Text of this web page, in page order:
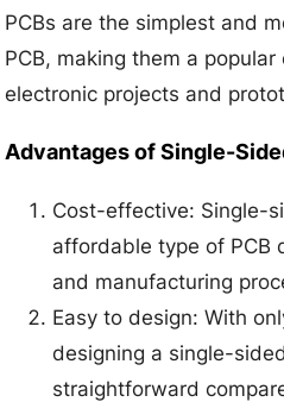
PCBs are the simplest and
PCB, making them a
electronic projects and
Advantages of Single-
Cost-effective: Single-
affordable type of PCB
and manufacturing
Easy to design: With
designing a single-
straightforward